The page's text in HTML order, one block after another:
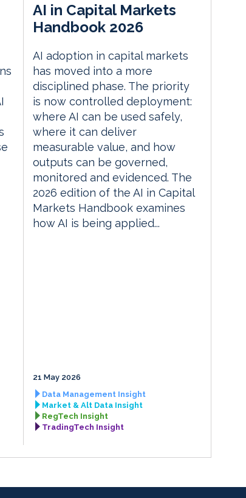
AI in Capital Markets
Handbook 2026
AI adoption in capital markets
has moved into a more
disciplined phase. The priority
is now controlled deployment:
where AI can be used safely,
where it can deliver
measurable value, and how
outputs can be governed,
monitored and evidenced. The
2026 edition of the AI in Capital
Markets Handbook examines
how AI is being applied...
21 May 2026
Data Management Insight
Market & Alt Data Insight
RegTech Insight
TradingTech Insight